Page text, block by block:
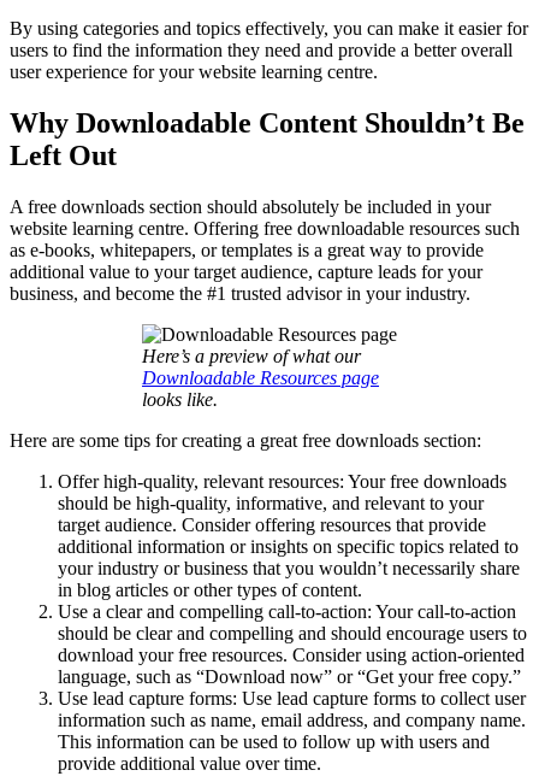
By using categories and topics effectively, you can make it easier for
users to find the information they need and provide a better overall
user experience for your website learning centre.
Why Downloadable Content Shouldn’t Be
Left Out
A free downloads section should absolutely be included in your
website learning centre. Offering free downloadable resources such
as e-books, whitepapers, or templates is a great way to provide
additional value to your target audience, capture leads for your
business, and become the #1 trusted advisor in your industry.
Here’s a preview of what our
Downloadable Resources page
looks like.
Here are some tips for creating a great free downloads section:
Offer high-quality, relevant resources: Your free downloads
should be high-quality, informative, and relevant to your
target audience. Consider offering resources that provide
additional information or insights on specific topics related to
your industry or business that you wouldn’t necessarily share
in blog articles or other types of content.
Use a clear and compelling call-to-action: Your call-to-action
should be clear and compelling and should encourage users to
download your free resources. Consider using action-oriented
language, such as “Download now” or “Get your free copy.”
Use lead capture forms: Use lead capture forms to collect user
information such as name, email address, and company name.
This information can be used to follow up with users and
provide additional value over time.